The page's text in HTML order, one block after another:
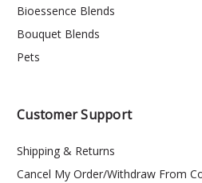
Bioessence Blends
Bouquet Blends
Pets
Customer Support
Shipping & Returns
Cancel My Order/Withdraw From